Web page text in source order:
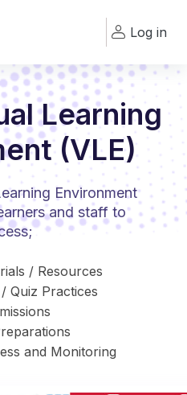
Log in
Learning
(VLE)
Environment
and staff to
/ Resources
Quiz Practices
and Monitoring